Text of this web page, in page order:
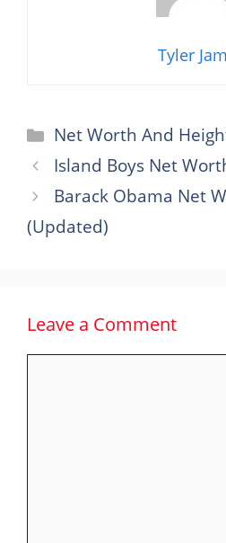
Tyler
Categories
Net Worth And
Island Boys Net
Barack Obama Net
(Updated)
Leave a Comment